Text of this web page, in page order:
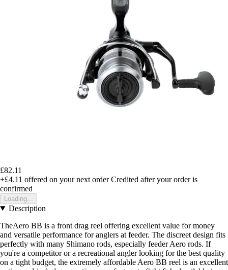
£82.11
+£4.11 offered on your next order Credited after your order is
confirmed
Loading...
Description
TheAero BB is a front drag reel offering excellent value for money
and versatile performance for anglers at feeder. The discreet design fits
perfectly with many Shimano rods, especially feeder Aero rods. If
you're a competitor or a recreational angler looking for the best quality
on a tight budget, the extremely affordable Aero BB reel is an excellent